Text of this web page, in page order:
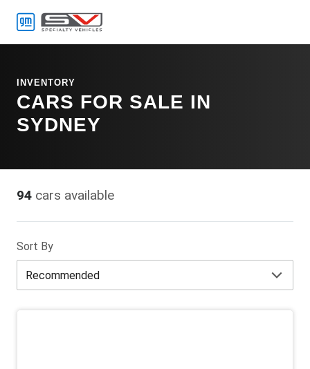
INVENTORY
CARS FOR SALE IN
SYDNEY
94 cars available
Sort By